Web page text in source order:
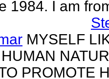
1984. I am
MYSELF
PROMOTE